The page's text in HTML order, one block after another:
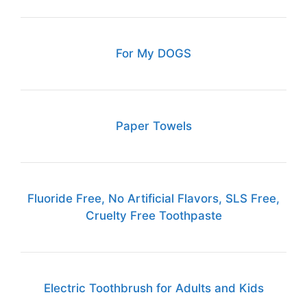
For My DOGS
Paper Towels
Fluoride Free, No Artificial Flavors, SLS Free,
Cruelty Free Toothpaste
Electric Toothbrush for Adults and Kids